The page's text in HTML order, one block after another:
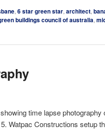
,6 star green star,architect,
buildings council of australia,
time lapse photography
Watpac Constructions setup